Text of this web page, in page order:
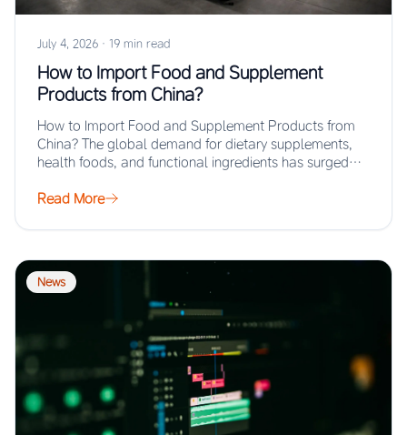
July 4, 2026 · 19 min read
How to Import Food and Supplement
Products from China?
How to Import Food and Supplement Products from
China? The global demand for dietary supplements,
health foods, and functional ingredients has surged…
Read More
News